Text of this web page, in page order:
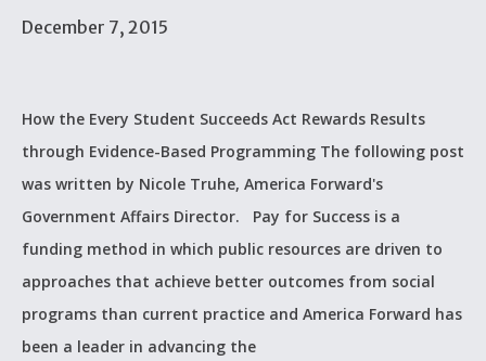
December 7, 2015
How the Every Student Succeeds Act Rewards Results
through Evidence-Based Programming The following post
was written by Nicole Truhe, America Forward's
Government Affairs Director. Pay for Success is a
funding method in which public resources are driven to
approaches that achieve better outcomes from social
programs than current practice and America Forward has
been a leader in advancing the